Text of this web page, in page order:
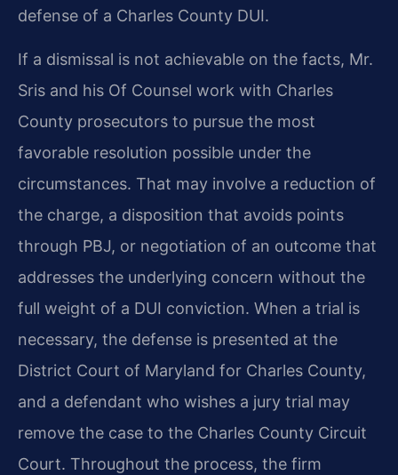
defense of a Charles County DUI.
If a dismissal is not achievable on the facts, Mr.
Sris and his Of Counsel work with Charles
County prosecutors to pursue the most
favorable resolution possible under the
circumstances. That may involve a reduction of
the charge, a disposition that avoids points
through PBJ, or negotiation of an outcome that
addresses the underlying concern without the
full weight of a DUI conviction. When a trial is
necessary, the defense is presented at the
District Court of Maryland for Charles County,
and a defendant who wishes a jury trial may
remove the case to the Charles County Circuit
Court. Throughout the process, the firm